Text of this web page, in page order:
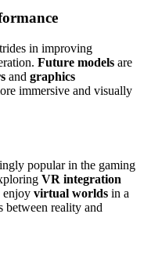
in improving
Future models are
and graphics
immersive and visually
popular in the gaming
VR integration
enjoy virtual worlds in a
reality and